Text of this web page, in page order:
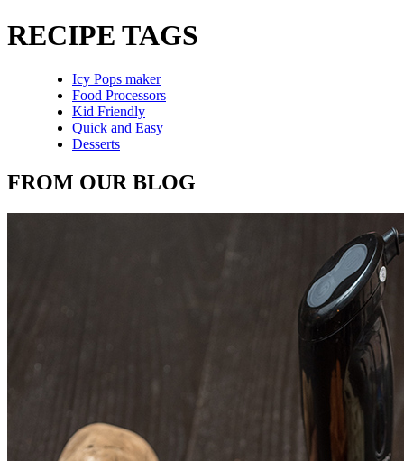
RECIPE TAGS
Icy Pops maker
Food Processors
Kid Friendly
Quick and Easy
Desserts
FROM OUR BLOG